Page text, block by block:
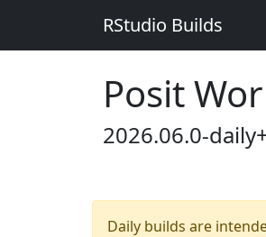
RStudio Builds
Posit
2026.06.0-
Daily builds are